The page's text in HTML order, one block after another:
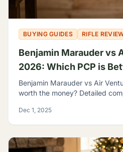
BUYING GUIDES RIFLE
Benjamin Marauder vs
2026: Which PCP is
Benjamin Marauder vs Air
worth the money? Detailed
Dec 1, 2025